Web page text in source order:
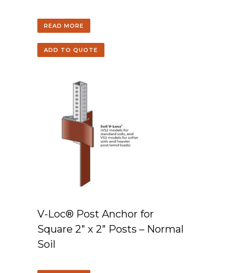
READ MORE
ADD TO QUOTE
V-Loc® Post Anchor for
Square 2″ x 2″ Posts – Normal
Soil